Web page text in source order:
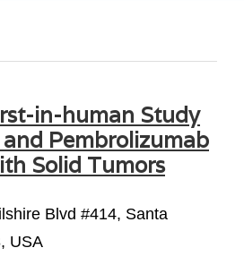
in-human Study
Pembrolizumab
Solid Tumors
Blvd #414, Santa
USA